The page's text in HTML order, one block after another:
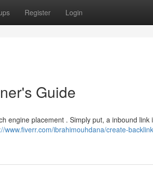
Register Login
Guide
engine placement . Simply put, a inbound link
www.fiverr.com/ibrahimouhdana/create-